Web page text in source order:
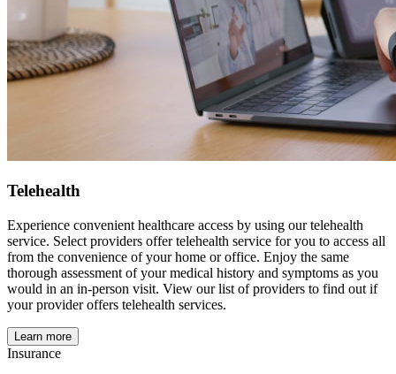
Telehealth
Experience convenient healthcare access by using our telehealth
service. Select providers offer telehealth service for you to access all
from the convenience of your home or office. Enjoy the same
thorough assessment of your medical history and symptoms as you
would in an in-person visit. View our list of providers to find out if
your provider offers telehealth services.
Learn more
Insurance